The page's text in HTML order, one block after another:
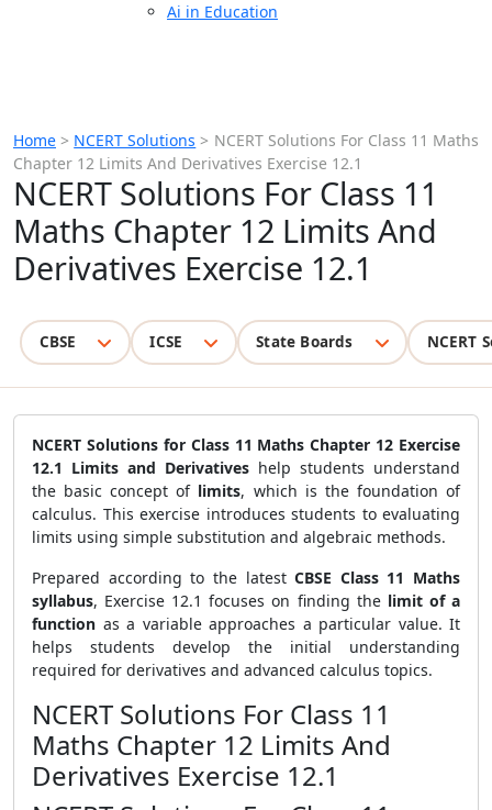
Ai in Education
Home > NCERT Solutions > NCERT Solutions For Class 11 Maths
Chapter 12 Limits And Derivatives Exercise 12.1
NCERT Solutions For Class 11
Maths Chapter 12 Limits And
Derivatives Exercise 12.1
CBSE ICSE State Boards NCERT
NCERT Solutions for Class 11 Maths Chapter 12 Exercise
12.1 Limits and Derivatives help students understand
the basic concept of limits, which is the foundation of
calculus. This exercise introduces students to evaluating
limits using simple substitution and algebraic methods.
Prepared according to the latestCBSE Class 11 Maths
syllabus, Exercise 12.1 focuses on finding the limit of a
function as a variable approaches a particular value. It
helps students develop the initial understanding
required for derivatives and advanced calculus topics.
NCERT Solutions For Class 11
Maths Chapter 12 Limits And
Derivatives Exercise 12.1